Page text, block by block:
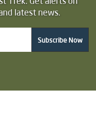
latest news.
Subscribe Now